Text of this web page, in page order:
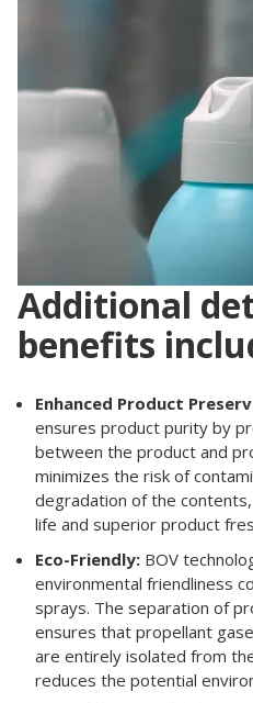
Additional
benefits
Enhanced Product
ensures product purity by
between the product and
minimizes the risk of
degradation of the
life and superior product
Eco-Friendly: BOV
environmental friendliness
sprays. The separation of
ensures that propellant
are entirely isolated from
reduces the potential